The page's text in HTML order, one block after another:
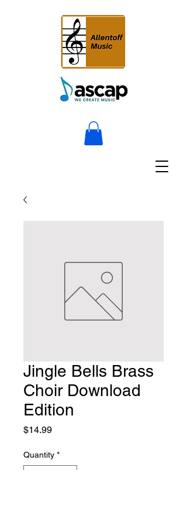
Jingle Bells Brass
Choir Download
Edition
$14.99Price
Quantity *